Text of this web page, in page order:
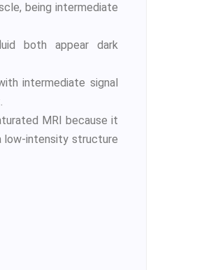
being intermediate
both appear dark
intermediate signal
MRI because it
low-intensity structure